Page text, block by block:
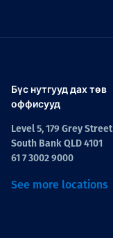
Бүс нутгууд дах төв
оффисууд
Level 5, 179 Grey Street
South Bank QLD 4101
61 7 3002 9000
See more locations